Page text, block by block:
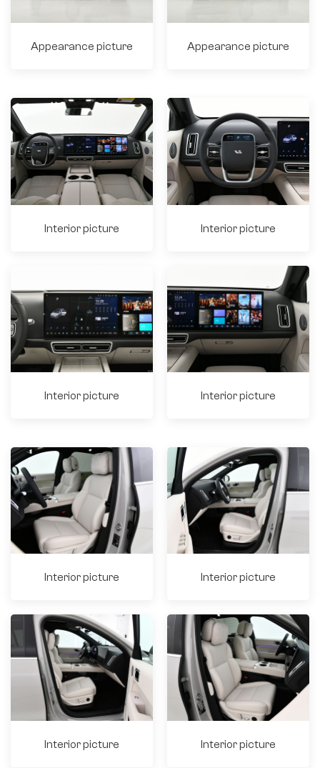
Appearance picture Appearance picture
Interior picture Interior picture
Interior picture Interior picture
Interior picture Interior picture
Interior picture Interior picture